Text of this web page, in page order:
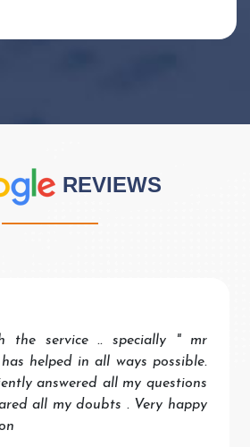
REVIEWS
the service .. specially " mr
helped in all ways possible.
answered all my questions
all my doubts . Very happy